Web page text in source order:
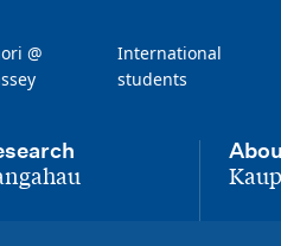
@
International
students
,